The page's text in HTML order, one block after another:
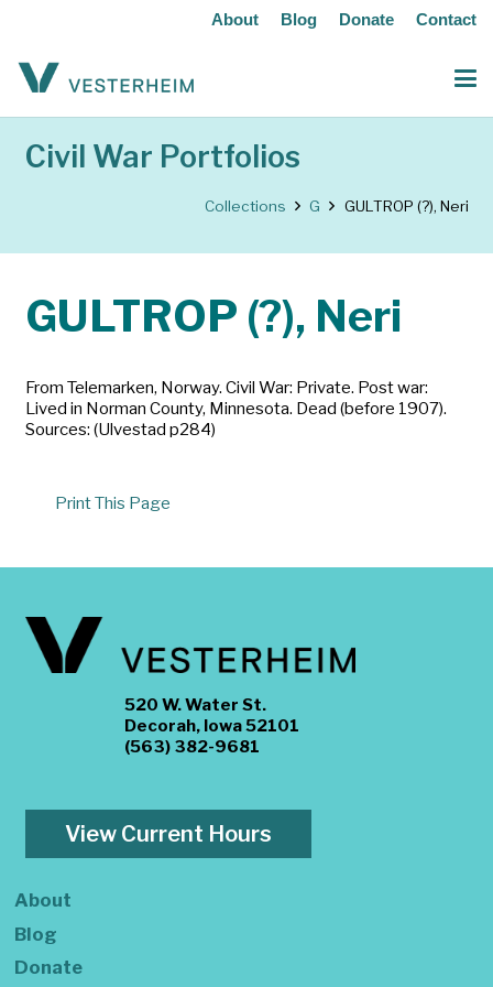
About Blog Donate Contact
Civil War Portfolios
Collections G GULTROP (?), Neri
GULTROP (?), Neri
From Telemarken, Norway. Civil War: Private. Post war:
Lived in Norman County, Minnesota. Dead (before 1907).
Sources: (Ulvestad p284)
Print This Page
520 W. Water St.
Decorah, Iowa 52101
(563) 382-9681
View Current Hours
About
Blog
Donate